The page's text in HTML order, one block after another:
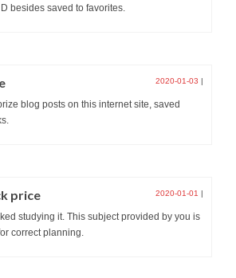
besides saved to favorites.
2020-01-03 |
blog posts on this internet site, saved
price 2020-01-01 |
studying it. This subject provided by you is
correct planning.